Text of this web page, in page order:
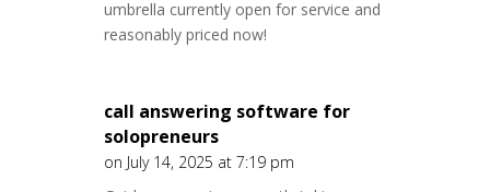
umbrella currently open for service and
reasonably priced now!
call answering software for
solopreneurs
on July 14, 2025 at 7:19 pm